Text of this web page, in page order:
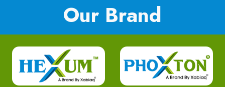
Our Brand